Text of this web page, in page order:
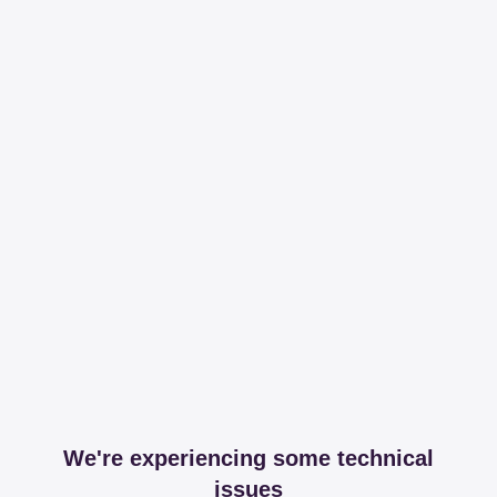
We're experiencing some technical
issues